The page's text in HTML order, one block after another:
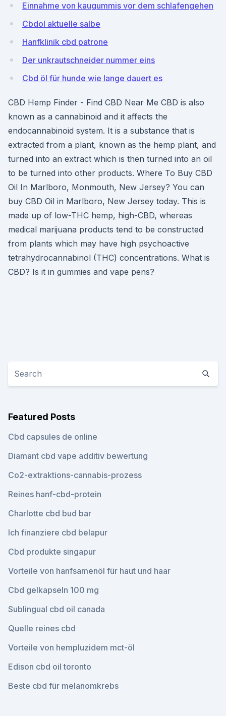
Einnahme von kaugummis vor dem schlafengehen
Cbdol aktuelle salbe
Hanfklinik cbd patrone
Der unkrautschneider nummer eins
Cbd öl für hunde wie lange dauert es
CBD Hemp Finder - Find CBD Near Me CBD is also
known as a cannabinoid and it affects the
endocannabinoid system. It is a substance that is
extracted from a plant, known as the hemp plant, and
turned into an extract which is then turned into an oil
to be turned into other products. Where To Buy CBD
Oil In Marlboro, Monmouth, New Jersey? You can
buy CBD Oil in Marlboro, New Jersey today. This is
made up of low-THC hemp, high-CBD, whereas
medical marijuana products tend to be constructed
from plants which may have high psychoactive
tetrahydrocannabinol (THC) concentrations. What is
CBD? Is it in gummies and vape pens?
Featured Posts
Cbd capsules de online
Diamant cbd vape additiv bewertung
Co2-extraktions-cannabis-prozess
Reines hanf-cbd-protein
Charlotte cbd bud bar
Ich finanziere cbd belapur
Cbd produkte singapur
Vorteile von hanfsamenöl für haut und haar
Cbd gelkapseln 100 mg
Sublingual cbd oil canada
Quelle reines cbd
Vorteile von hempluzidem mct-öl
Edison cbd oil toronto
Beste cbd für melanomkrebs